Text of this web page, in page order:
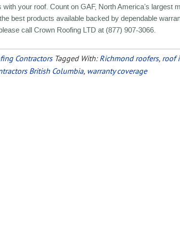
your roof. Count on GAF, North America’s largest
best products available backed by dependable
call Crown Roofing LTD at (877) 907-3066.
Contractors Tagged With: Richmond roofers, roof
British Columbia, warranty coverage